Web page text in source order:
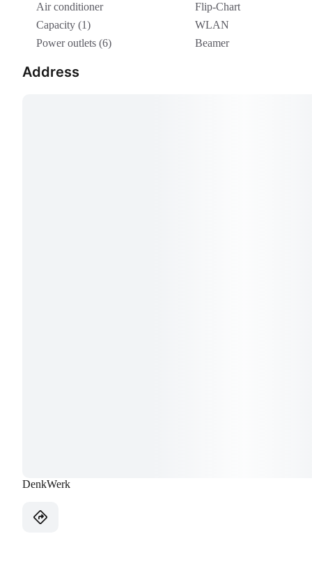
Air conditioner
Flip-Chart
Capacity (1)
WLAN
Power outlets (6)
Beamer
Address
DenkWerk